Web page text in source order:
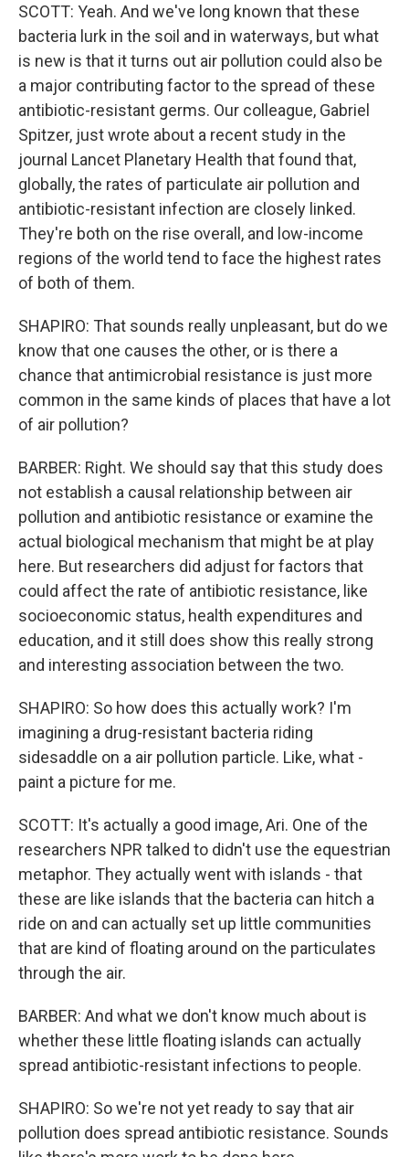
SCOTT: Yeah. And we've long known that these
bacteria lurk in the soil and in waterways, but what
is new is that it turns out air pollution could also be
a major contributing factor to the spread of these
antibiotic-resistant germs. Our colleague, Gabriel
Spitzer, just wrote about a recent study in the
journal Lancet Planetary Health that found that,
globally, the rates of particulate air pollution and
antibiotic-resistant infection are closely linked.
They're both on the rise overall, and low-income
regions of the world tend to face the highest rates
of both of them.
SHAPIRO: That sounds really unpleasant, but do we
know that one causes the other, or is there a
chance that antimicrobial resistance is just more
common in the same kinds of places that have a lot
of air pollution?
BARBER: Right. We should say that this study does
not establish a causal relationship between air
pollution and antibiotic resistance or examine the
actual biological mechanism that might be at play
here. But researchers did adjust for factors that
could affect the rate of antibiotic resistance, like
socioeconomic status, health expenditures and
education, and it still does show this really strong
and interesting association between the two.
SHAPIRO: So how does this actually work? I'm
imagining a drug-resistant bacteria riding
sidesaddle on a air pollution particle. Like, what -
paint a picture for me.
SCOTT: It's actually a good image, Ari. One of the
researchers NPR talked to didn't use the equestrian
metaphor. They actually went with islands - that
these are like islands that the bacteria can hitch a
ride on and can actually set up little communities
that are kind of floating around on the particulates
through the air.
BARBER: And what we don't know much about is
whether these little floating islands can actually
spread antibiotic-resistant infections to people.
SHAPIRO: So we're not yet ready to say that air
pollution does spread antibiotic resistance. Sounds